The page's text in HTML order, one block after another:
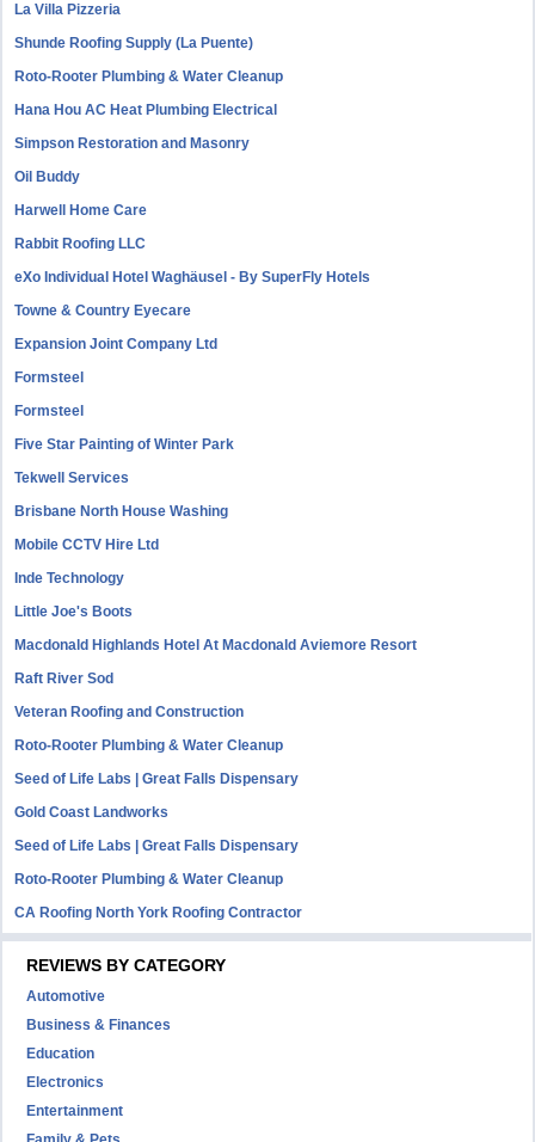
La Villa Pizzeria
Shunde Roofing Supply (La Puente)
Roto-Rooter Plumbing & Water Cleanup
Hana Hou AC Heat Plumbing Electrical
Simpson Restoration and Masonry
Oil Buddy
Harwell Home Care
Rabbit Roofing LLC
eXo Individual Hotel Waghäusel - By SuperFly Hotels
Towne & Country Eyecare
Expansion Joint Company Ltd
Formsteel
Formsteel
Five Star Painting of Winter Park
Tekwell Services
Brisbane North House Washing
Mobile CCTV Hire Ltd
Inde Technology
Little Joe's Boots
Macdonald Highlands Hotel At Macdonald Aviemore Resort
Raft River Sod
Veteran Roofing and Construction
Roto-Rooter Plumbing & Water Cleanup
Seed of Life Labs | Great Falls Dispensary
Gold Coast Landworks
Seed of Life Labs | Great Falls Dispensary
Roto-Rooter Plumbing & Water Cleanup
CA Roofing North York Roofing Contractor
REVIEWS BY CATEGORY
Automotive
Business & Finances
Education
Electronics
Entertainment